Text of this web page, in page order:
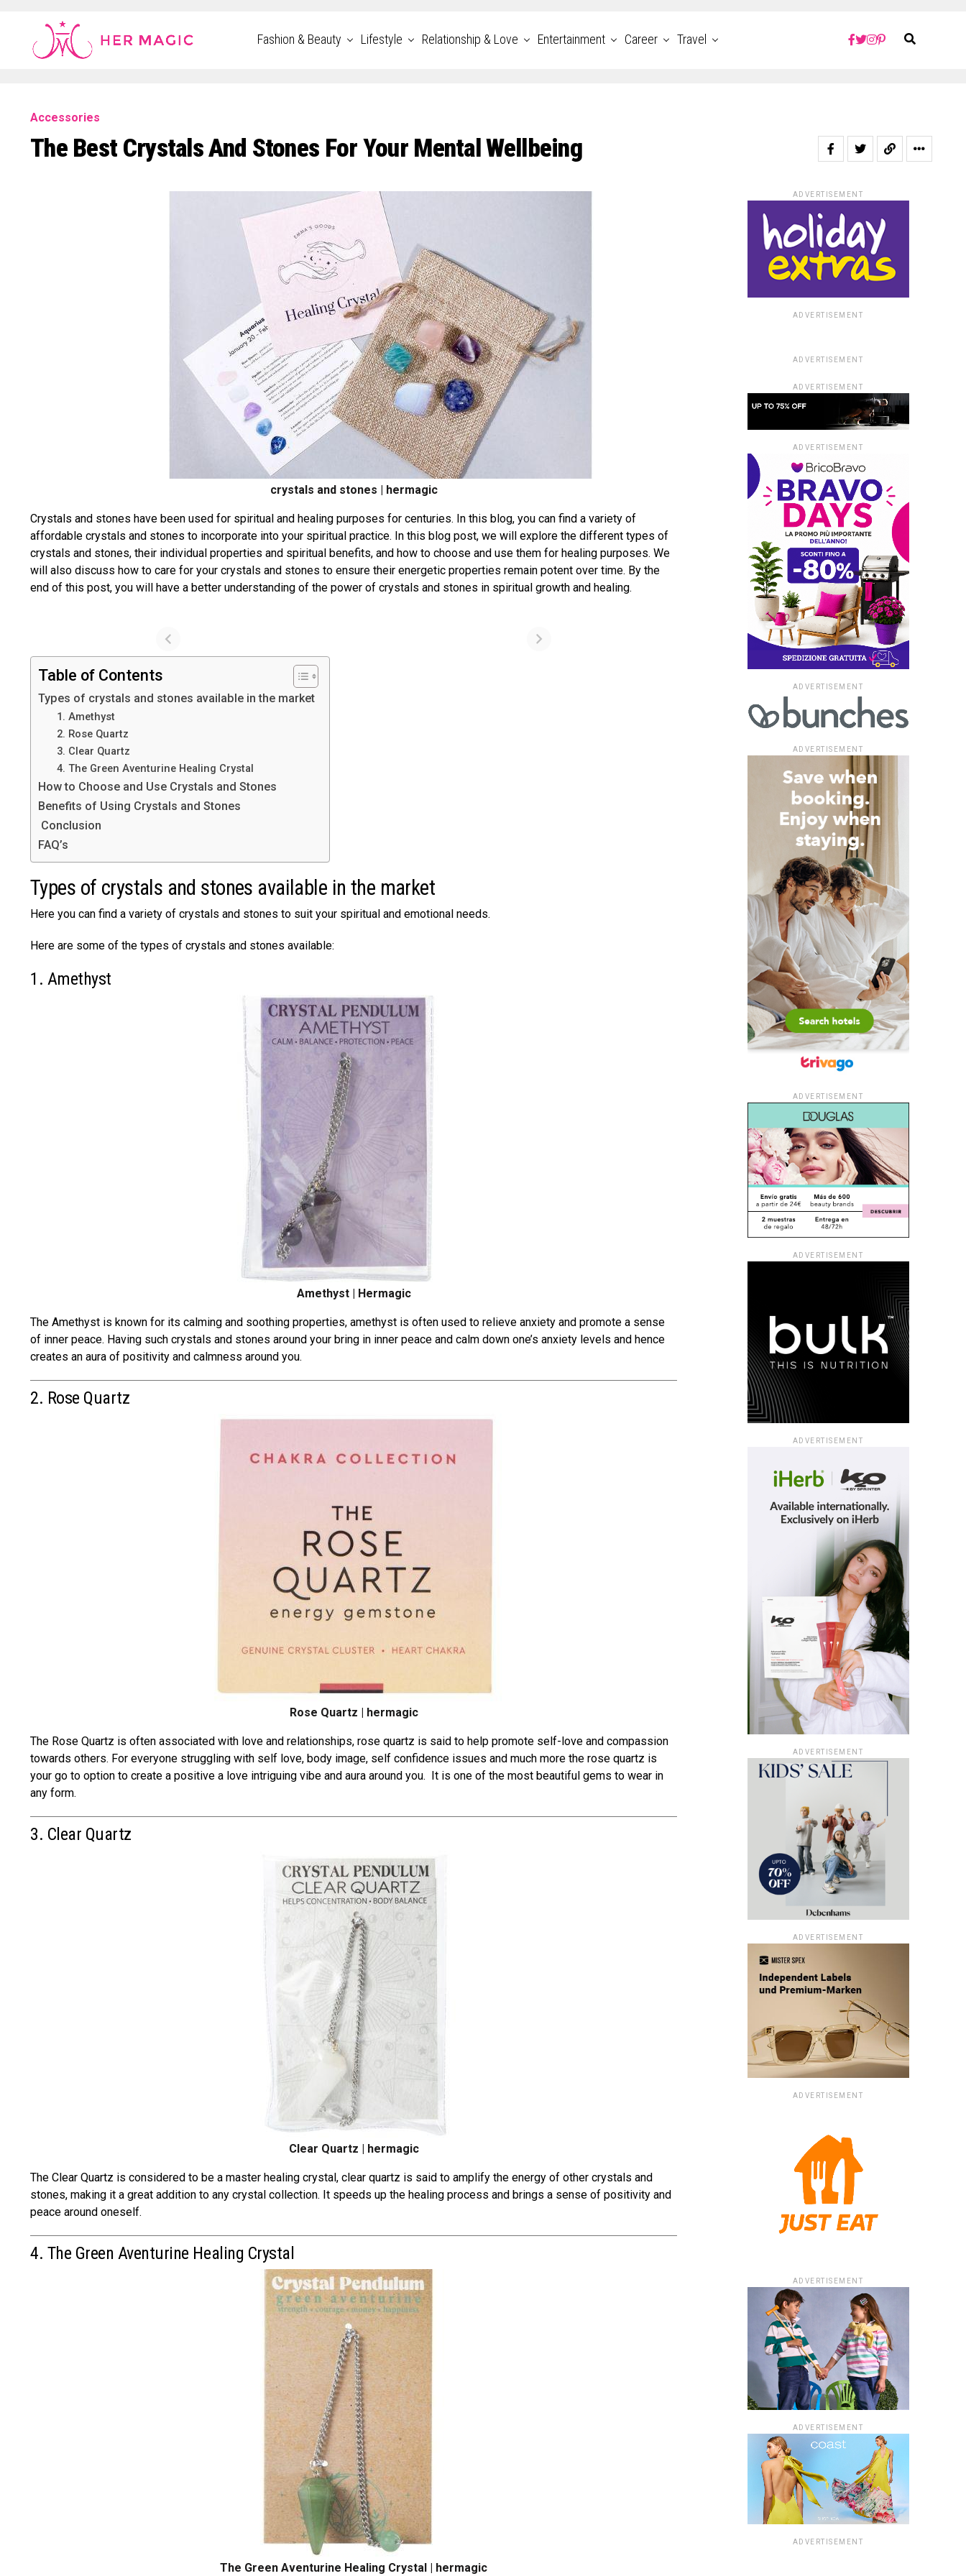
Rakuten Marketing UK
Fashion & Beauty Lifestyle Relationship & Love Entertainment Career Travel
Accessories
The Best Crystals And Stones For Your Mental Wellbeing
crystals and stones | hermagic
Crystals and stones have been used for spiritual and healing purposes for centuries. In this blog, you can find a variety of
affordable crystals and stones to incorporate into your spiritual practice. In this blog post, we will explore the different types of
crystals and stones, their individual properties and spiritual benefits, and how to choose and use them for healing purposes. We
will also discuss how to care for your crystals and stones to ensure their energetic properties remain potent over time. By the
end of this post, you will have a better understanding of the power of crystals and stones in spiritual growth and healing.
Table of Contents
Types of crystals and stones available in the market
1. Amethyst
2. Rose Quartz
3. Clear Quartz
4. The Green Aventurine Healing Crystal
How to Choose and Use Crystals and Stones
Benefits of Using Crystals and Stones
Conclusion
FAQ’s
Types of crystals and stones available in the market
Here you can find a variety of crystals and stones to suit your spiritual and emotional needs.
Here are some of the types of crystals and stones available:
1. Amethyst
Amethyst | Hermagic
The Amethyst is known for its calming and soothing properties, amethyst is often used to relieve anxiety and promote a sense
of inner peace. Having such crystals and stones around your bring in inner peace and calm down one’s anxiety levels and hence
creates an aura of positivity and calmness around you.
2. Rose Quartz
Rose Quartz | hermagic
The Rose Quartz is often associated with love and relationships, rose quartz is said to help promote self-love and compassion
towards others. For everyone struggling with self love, body image, self confidence issues and much more the rose quartz is
your go to option to create a positive a love intriguing vibe and aura around you. It is one of the most beautiful gems to wear in
any form.
3. Clear Quartz
Clear Quartz | hermagic
The Clear Quartz is considered to be a master healing crystal, clear quartz is said to amplify the energy of other crystals and
stones, making it a great addition to any crystal collection. It speeds up the healing process and brings a sense of positivity and
peace around oneself.
4. The Green Aventurine Healing Crystal
The Green Aventurine Healing Crystal | hermagic
ADVERTISEMENT
ADVERTISEMENT
ADVERTISEMENT
ADVERTISEMENT
ADVERTISEMENT
ADVERTISEMENT
ADVERTISEMENT
ADVERTISEMENT
ADVERTISEMENT
ADVERTISEMENT
ADVERTISEMENT
ADVERTISEMENT
ADVERTISEMENT
ADVERTISEMENT
ADVERTISEMENT
ADVERTISEMENT